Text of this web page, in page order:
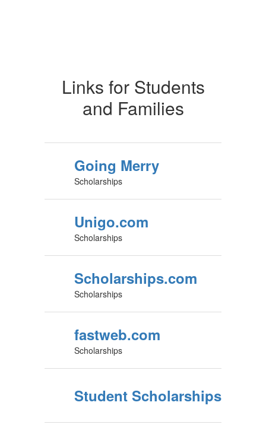
Links for Students
and Families
Going Merry
Scholarships
Unigo.com
Scholarships
Scholarships.com
Scholarships
fastweb.com
Scholarships
Student Scholarships